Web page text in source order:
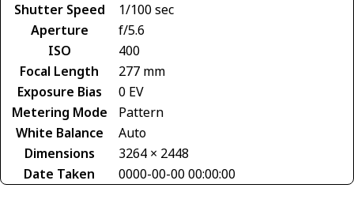
Shutter Speed
1/100 sec
Aperture
f/5.6
ISO
400
Focal Length
277 mm
Exposure Bias
0 EV
Metering Mode
Pattern
White Balance
Auto
Dimensions
3264 × 2448
Date Taken
0000-00-00 00:00:00